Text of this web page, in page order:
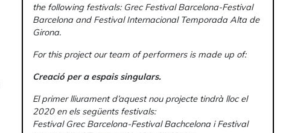
the following festivals: Grec Festival Barcelona-Festival
Barcelona and Festival Internacional Temporada Alta de
Girona.
For this project our team of performers is made up of:
Creació per a espais singulars.
El primer lliurament d’aquest nou projecte tindrà lloc el
2020 en els següents festivals:
Festival Grec Barcelona-Festival Bachcelona i Festival